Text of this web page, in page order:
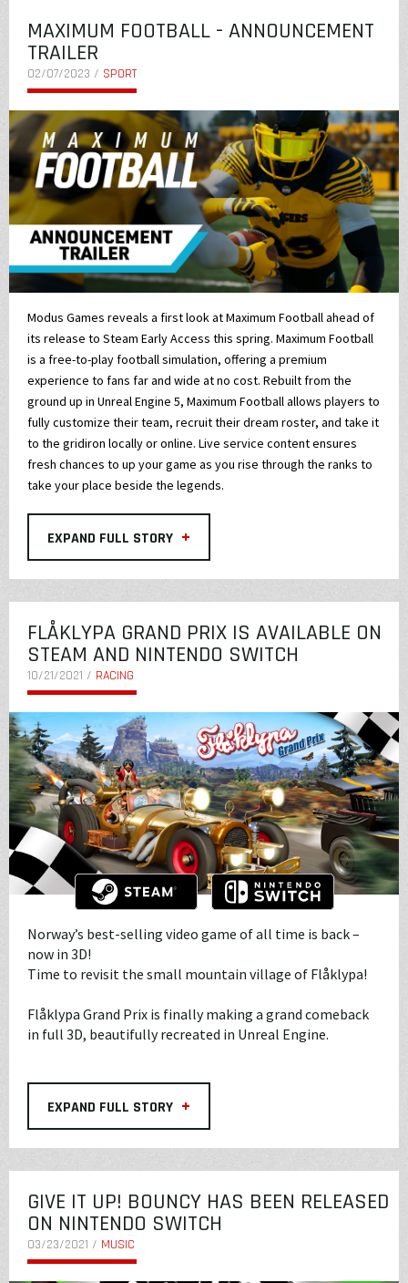
MAXIMUM FOOTBALL - ANNOUNCEMENT
TRAILER
02/07/2023 / SPORT
Modus Games reveals a first look at Maximum Football ahead of
its release to Steam Early Access this spring. Maximum Football
is a free-to-play football simulation, offering a premium
experience to fans far and wide at no cost. Rebuilt from the
ground up in Unreal Engine 5, Maximum Football allows players to
fully customize their team, recruit their dream roster, and take it
to the gridiron locally or online. Live service content ensures
fresh chances to up your game as you rise through the ranks to
take your place beside the legends.
EXPAND FULL STORY +
FLÅKLYPA GRAND PRIX IS AVAILABLE ON
STEAM AND NINTENDO SWITCH
10/21/2021 / RACING
Norway’s best-selling video game of all time is back –
now in 3D!
Time to revisit the small mountain village of Flåklypa!
Flåklypa Grand Prix is finally making a grand comeback
in full 3D, beautifully recreated in Unreal Engine.
EXPAND FULL STORY +
GIVE IT UP! BOUNCY HAS BEEN RELEASED
ON NINTENDO SWITCH
03/23/2021 / MUSIC